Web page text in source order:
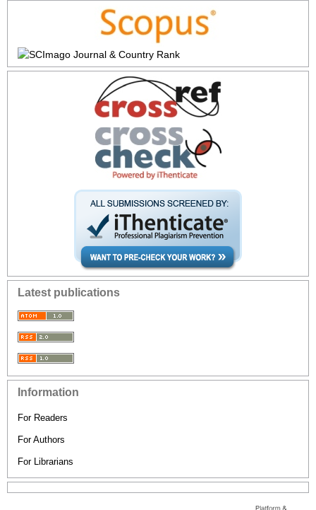
Latest publications
Information
For Readers
For Authors
For Librarians